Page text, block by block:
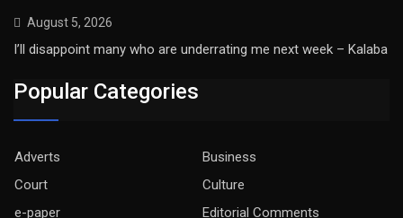
August 5, 2026
I’ll disappoint many who are underrating me next week – Kalaba
Popular Categories
Adverts
Business
Court
Culture
e-paper
Editorial Comments